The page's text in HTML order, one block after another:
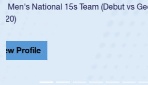
championship in 2024.
He also played in the SoCal single-
Cathedral Catholic.